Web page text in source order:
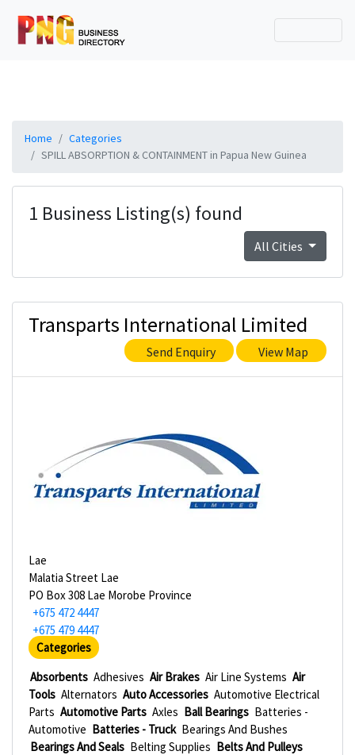
Home
Categories
SPILL ABSORPTION & CONTAINMENT in Papua New Guinea
1 Business Listing(s) found
All Cities
Transparts International Limited
Send Enquiry View Map
Lae
Malatia Street Lae
PO Box 308 Lae Morobe Province
+675 472 4447
+675 479 4447
Categories
Absorbents Adhesives Air Brakes Air Line Systems Air
Tools Alternators Auto Accessories Automotive Electrical
Parts Automotive Parts Axles Ball Bearings Batteries -
Automotive Batteries - Truck Bearings And Bushes
Bearings And Seals Belting Supplies Belts And Pulleys